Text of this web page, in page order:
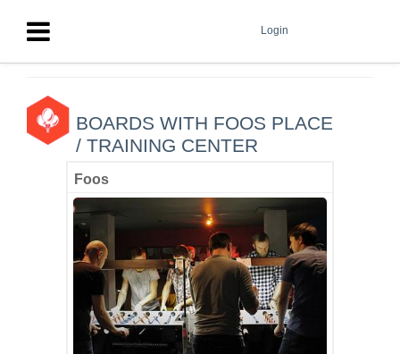
Login
BOARDS WITH FOOS PLACE
/ TRAINING CENTER
Foos